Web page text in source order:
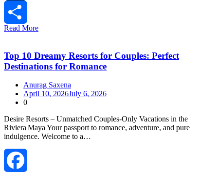
Tumblr
Read More
Top 10 Dreamy Resorts for Couples: Perfect
Destinations for Romance
Anurag Saxena
April 10, 2026July 6, 2026
0
Desire Resorts – Unmatched Couples‑Only Vacations in the
Riviera Maya Your passport to romance, adventure, and pure
indulgence. Welcome to a…